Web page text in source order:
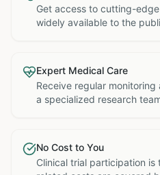
Get access to cutting-
widely available to the
Expert Medical Care
Receive regular
a specialized research
No Cost to You
Clinical trial participation